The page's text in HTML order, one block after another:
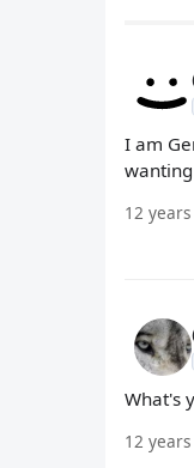
I am
12 years
What's
12 years